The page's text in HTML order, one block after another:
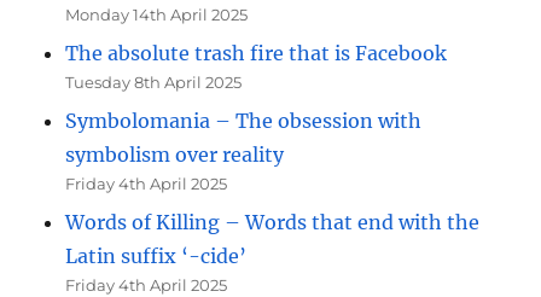
Monday 14th April 2025
The absolute trash fire that is Facebook
Tuesday 8th April 2025
Symbolomania – The obsession with
symbolism over reality
Friday 4th April 2025
Words of Killing – Words that end with the
Latin suffix ‘-cide’
Friday 4th April 2025